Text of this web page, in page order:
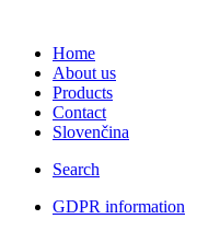
Home
About us
Products
Contact
Slovenčina
Search
GDPR information